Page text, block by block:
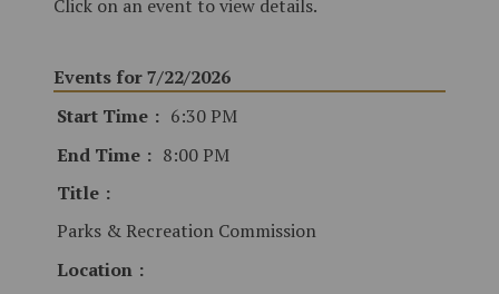
Click on an event to view details.
Events for 7/22/2026
Start Time
6:30 PM
End Time
8:00 PM
Title
Parks & Recreation Commission
Location